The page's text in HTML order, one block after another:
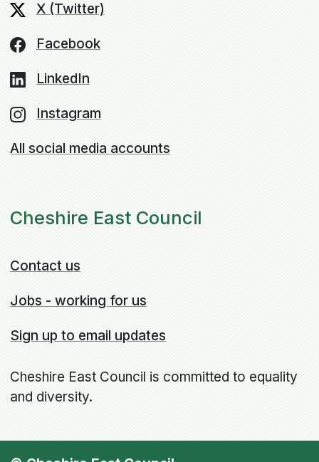
X (Twitter)
Facebook
LinkedIn
Instagram
All social media accounts
Cheshire East Council
Contact us
Jobs - working for us
Sign up to email updates
Cheshire East Council is committed to equality
and diversity.